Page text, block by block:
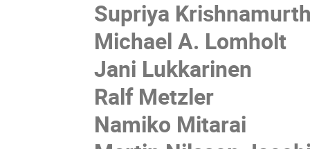
Supriya
Michael A. Lomholt
Jani Lukkarinen
Ralf Metzler
Namiko Mitarai